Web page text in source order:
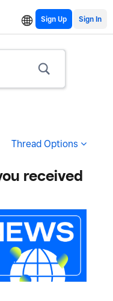
Sign Up
Thread Options
received